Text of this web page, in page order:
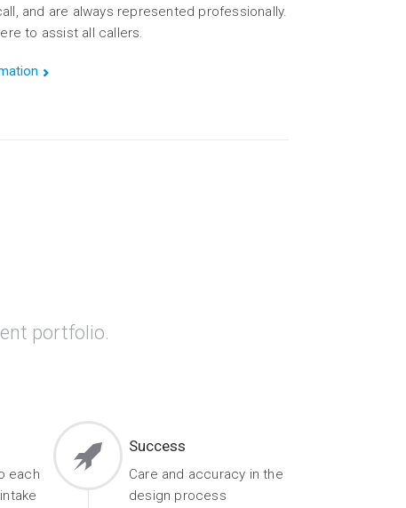
and are always represented professionally.
to assist all callers.
portfolio.
each
Success
Care and accuracy in the
design process